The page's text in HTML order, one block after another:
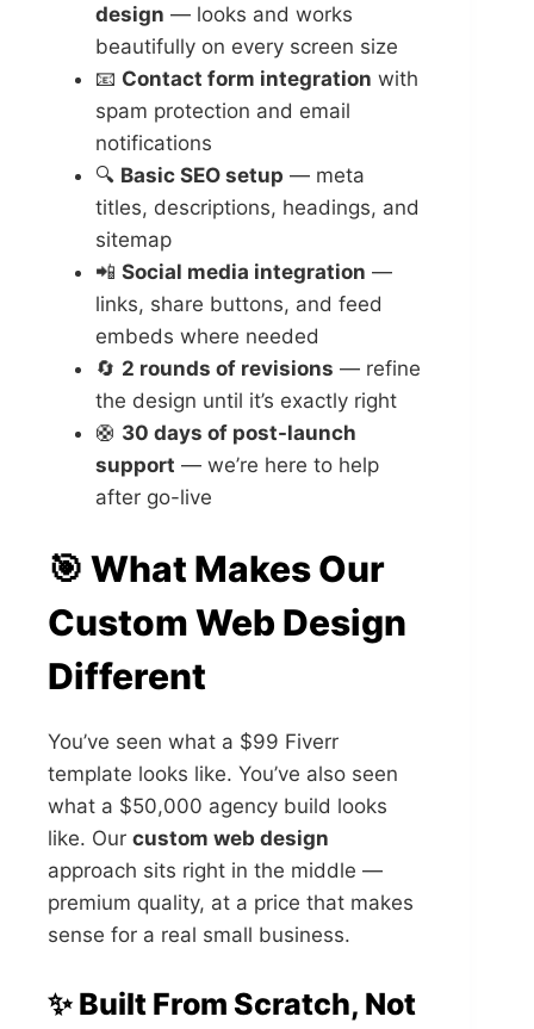
design — looks and works
beautifully on every screen size
📧 Contact form integration with
spam protection and email
notifications
🔍 Basic SEO setup — meta
titles, descriptions, headings, and
sitemap
📲 Social media integration —
links, share buttons, and feed
embeds where needed
🔄 2 rounds of revisions — refine
the design until it’s exactly right
🛟 30 days of post-launch
support — we’re here to help
after go-live
🎯 What Makes Our
Custom Web Design
Different
You’ve seen what a $99 Fiverr
template looks like. You’ve also seen
what a $50,000 agency build looks
like. Our custom web design
approach sits right in the middle —
premium quality, at a price that makes
sense for a real small business.
✨ Built From Scratch, Not